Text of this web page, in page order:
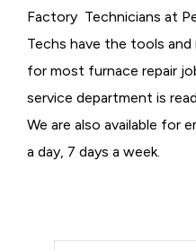
Factory Technicians at
Techs have the tools
for most furnace repair
service department is
We are also available for
a day, 7 days a week.